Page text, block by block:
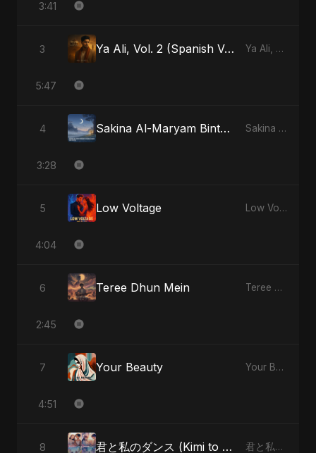
3:41
3 Ya Ali, Vol. 2 (Spanish Version) Ya Ali, Vol. 2 (Spanish Version) - Single
5:47
4 Sakina Al-Maryam Binte Sayed (Hindi) Sakina Al-Maryam Binte Sayed (Hindi) - Single
3:28
5 Low Voltage Low Voltage - Single
4:04
6 Teree Dhun Mein Teree Dhun Mein - Single
2:45
7 Your Beauty Your Beauty - Single
4:51
8 君と私のダンス (Kimi to Watashi no Dansu) (feat. Fahmida Akter Ritu) [Special Version] 君と私のダンス (Kimi to Watashi no Dansu) [feat. Fahmida Akter Ritu] - Single